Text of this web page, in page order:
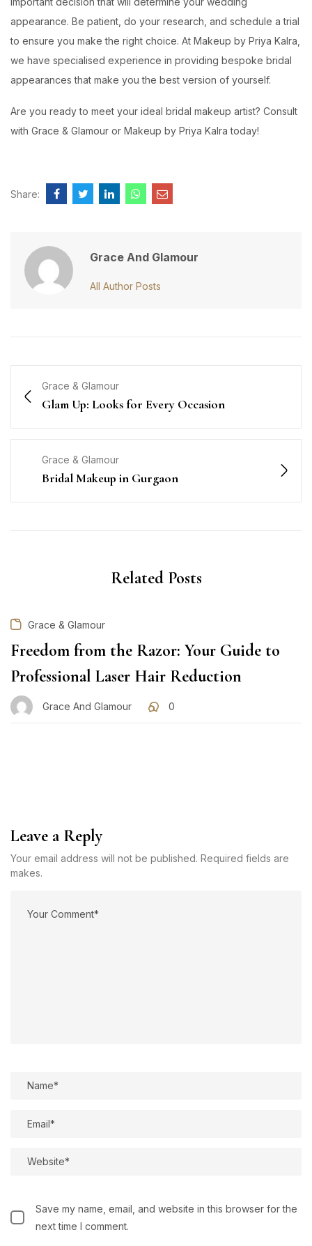
appearance. Be patient, do your research, and schedule a trial
to ensure you make the right choice. At Makeup by Priya Kalra,
we have specialised experience in providing bespoke bridal
appearances that make you the best version of yourself.
Are you ready to meet your ideal bridal makeup artist? Consult
with Grace & Glamour or Makeup by Priya Kalra today!
Share:
Grace And Glamour
All Author Posts
Grace & Glamour
Glam Up: Looks for Every Occasion
Grace & Glamour
Bridal Makeup in Gurgaon
Related Posts
Grace & Glamour
Freedom from the Razor: Your Guide to
Professional Laser Hair Reduction
Grace And Glamour 0
Leave a Reply
Your email address will not be published. Required fields are
makes.
Save my name, email, and website in this browser for the
next time I comment.